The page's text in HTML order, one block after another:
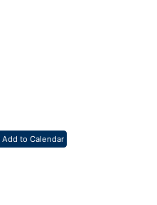
Add to Calendar